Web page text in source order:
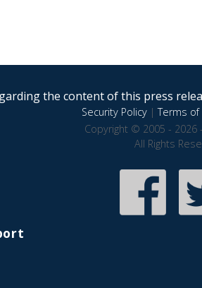
the content of this press
Security Policy|Terms of
Copyright © 2005 - 2026
All Rights